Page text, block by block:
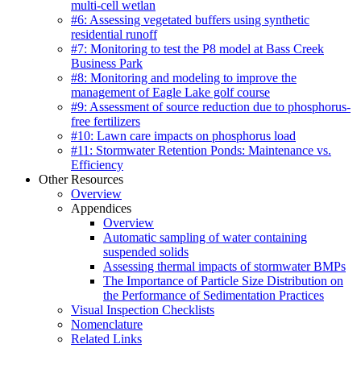
multi-cell wetlan
#6: Assessing vegetated buffers using synthetic
residential runoff
#7: Monitoring to test the P8 model at Bass Creek
Business Park
#8: Monitoring and modeling to improve the
management of Eagle Lake golf course
#9: Assessment of source reduction due to phosphorus-
free fertilizers
#10: Lawn care impacts on phosphorus load
#11: Stormwater Retention Ponds: Maintenance vs.
Efficiency
Other Resources
Overview
Appendices
Overview
Automatic sampling of water containing
suspended solids
Assessing thermal impacts of stormwater BMPs
The Importance of Particle Size Distribution on
the Performance of Sedimentation Practices
Visual Inspection Checklists
Nomenclature
Related Links